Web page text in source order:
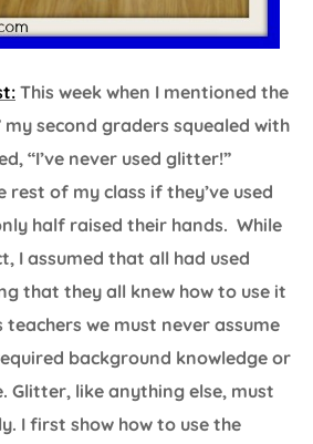
This week when I mentioned the
second graders squealed with
“I’ve never used glitter!”
rest of my class if they’ve used
half raised their hands. While
I assumed that all had used
that they all knew how to use it
teachers we must never assume
background knowledge or
Glitter, like anything else, must
I first show how to use the